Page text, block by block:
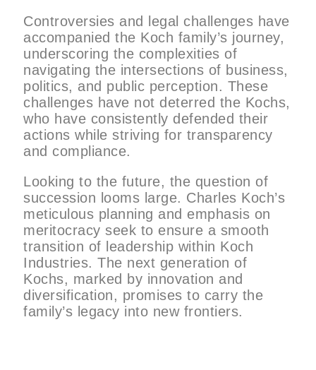
Controversies and legal challenges have
accompanied the Koch family’s journey,
underscoring the complexities of
navigating the intersections of business,
politics, and public perception. These
challenges have not deterred the Kochs,
who have consistently defended their
actions while striving for transparency
and compliance.
Looking to the future, the question of
succession looms large. Charles Koch’s
meticulous planning and emphasis on
meritocracy seek to ensure a smooth
transition of leadership within Koch
Industries. The next generation of
Kochs, marked by innovation and
diversification, promises to carry the
family’s legacy into new frontiers.